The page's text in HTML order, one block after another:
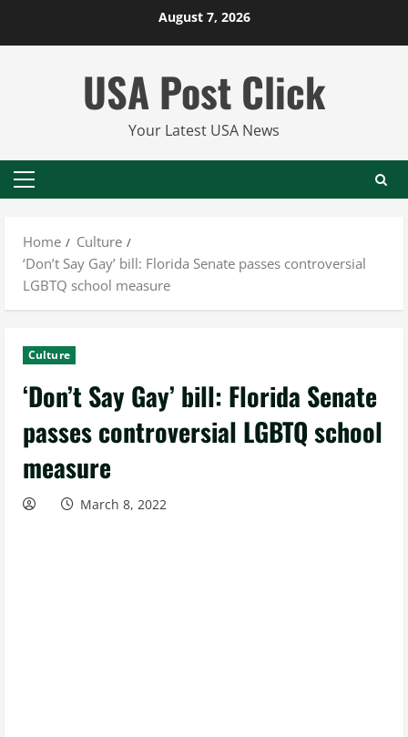
August 7, 2026
USA Post Click
Your Latest USA News
Primary
Home
Culture
‘Don’t Say Gay’ bill: Florida Senate passes controversial
LGBTQ school measure
Culture
‘Don’t Say Gay’ bill: Florida Senate
passes controversial LGBTQ school
measure
March 8, 2022